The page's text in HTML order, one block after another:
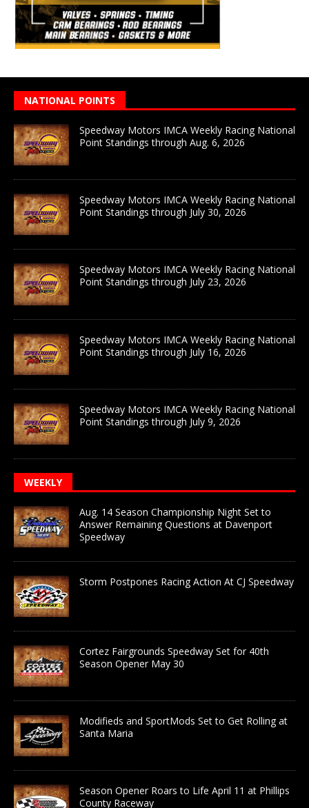
NATIONAL POINTS
Speedway Motors IMCA Weekly Racing National
Point Standings through Aug. 6, 2026
Speedway Motors IMCA Weekly Racing National
Point Standings through July 30, 2026
Speedway Motors IMCA Weekly Racing National
Point Standings through July 23, 2026
Speedway Motors IMCA Weekly Racing National
Point Standings through July 16, 2026
Speedway Motors IMCA Weekly Racing National
Point Standings through July 9, 2026
WEEKLY
Aug. 14 Season Championship Night Set to
Answer Remaining Questions at Davenport
Speedway
Storm Postpones Racing Action At CJ Speedway
Cortez Fairgrounds Speedway Set for 40th
Season Opener May 30
Modifieds and SportMods Set to Get Rolling at
Santa Maria
Season Opener Roars to Life April 11 at Phillips
County Raceway